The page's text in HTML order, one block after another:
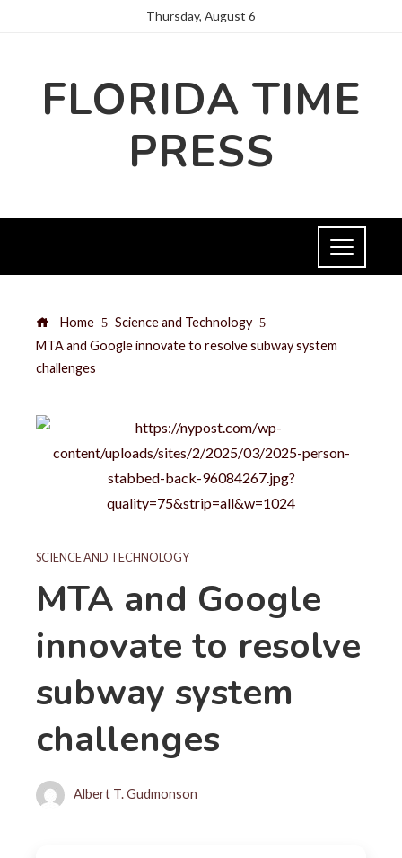
Thursday, August 6
FLORIDA TIME
PRESS
Home
Science and Technology
MTA and Google innovate to resolve subway system
challenges
SCIENCE AND TECHNOLOGY
MTA and Google
innovate to resolve
subway system
challenges
Albert T. Gudmonson